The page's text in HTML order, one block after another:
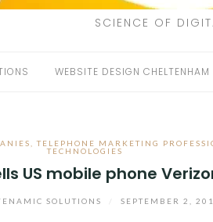
SCIENCE OF
WEBSITE DESIGN CHELTENHAM
,TELEPHONE MARKETING
TECHNOLOGIES
US mobile phone
SOLUTIONS SEPTEMBER 2,